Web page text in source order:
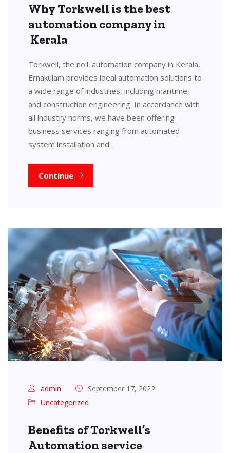
Why Torkwell is the best
automation company in
Kerala
Torkwell, the no1 automation company in Kerala,
Ernakulam provides ideal automation solutions to
a wide range of industries, including maritime,
and construction engineering. In accordance with
all industry norms, we have been offering
business services ranging from automated
system installation and…
Continue
admin
September 17, 2022
Uncategorized
Benefits of Torkwell’s
Automation service